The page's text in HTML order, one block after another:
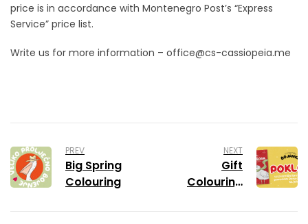
price is in accordance with Montenegro Post’s “Express
Service” price list.
Write us for more information – office@cs-cassiopeia.me
PREV
Big Spring
Colouring
NEXT
Gift
Colouring
Pobjeda